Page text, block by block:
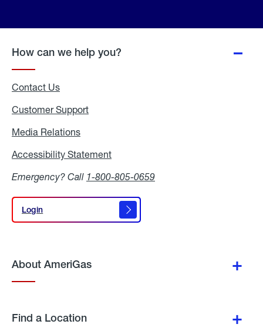
How can we help you?
Contact Us
Customer Support
Media Relations
Accessibility Statement
Emergency? Call 1-800-805-0659
Login
Login
About AmeriGas
Find a Location